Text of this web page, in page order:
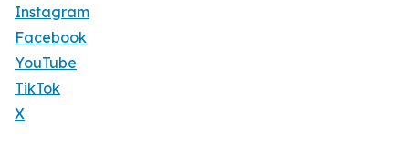
Instagram
Facebook
YouTube
TikTok
X